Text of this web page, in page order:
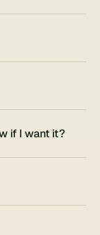
if I want it?